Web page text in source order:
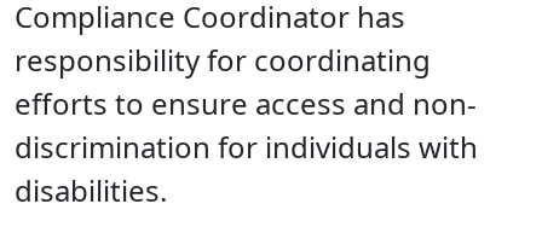
Compliance Coordinator has
responsibility for coordinating
efforts to ensure access and non-
discrimination for individuals with
disabilities.